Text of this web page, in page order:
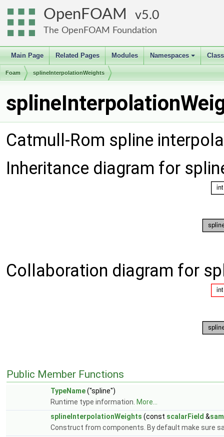
OpenFOAM 5.0
The OpenFOAM Foundation
Main Page Related Pages Modules
+
Namespaces
Foam splineInterpolationWeights
Catmull-Rom spline
Inheritance diagram for
Collaboration diagram for
Public Member Functions
TypeName("spline")
Runtime type information. More...
splineInterpolationWeights (const scalarField &
Construct from components. By default make sure